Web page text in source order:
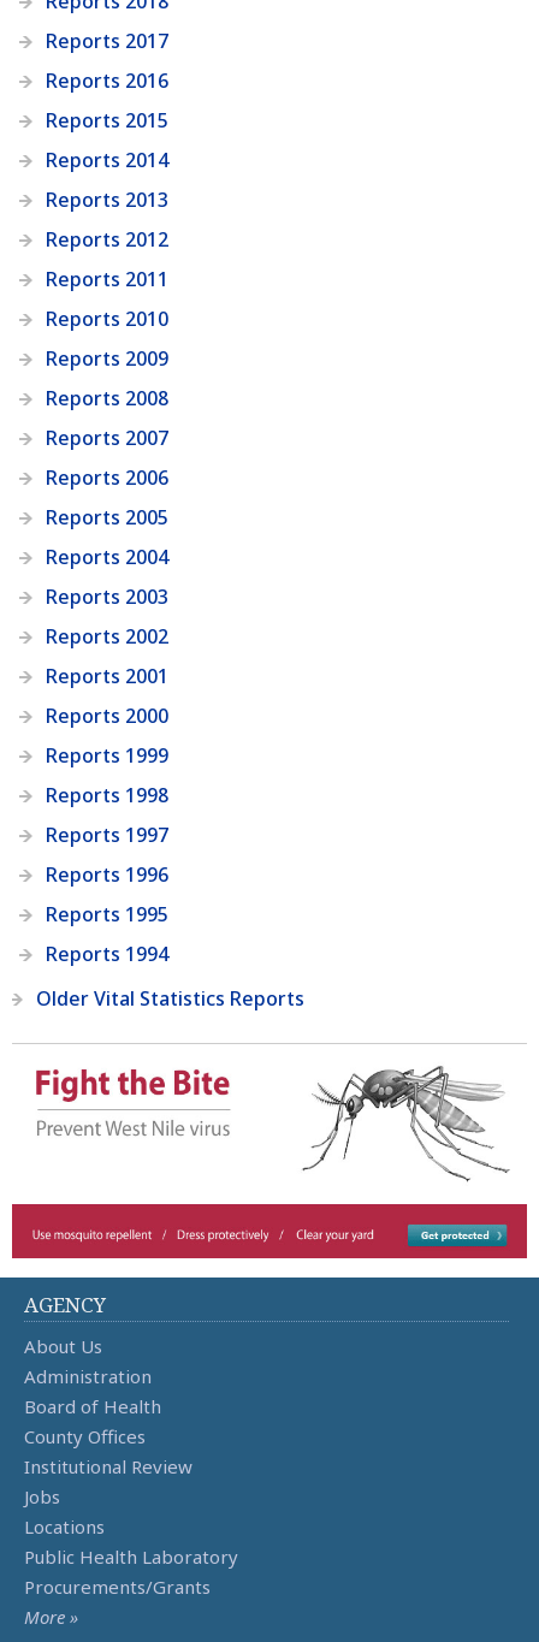
Reports 2017
Reports 2016
Reports 2015
Reports 2014
Reports 2013
Reports 2012
Reports 2011
Reports 2010
Reports 2009
Reports 2008
Reports 2007
Reports 2006
Reports 2005
Reports 2004
Reports 2003
Reports 2002
Reports 2001
Reports 2000
Reports 1999
Reports 1998
Reports 1997
Reports 1996
Reports 1995
Reports 1994
Older Vital Statistics Reports
AGENCY
About Us
Administration
Board of Health
County Offices
Institutional Review
Jobs
Locations
Public Health Laboratory
Procurements/Grants
More »